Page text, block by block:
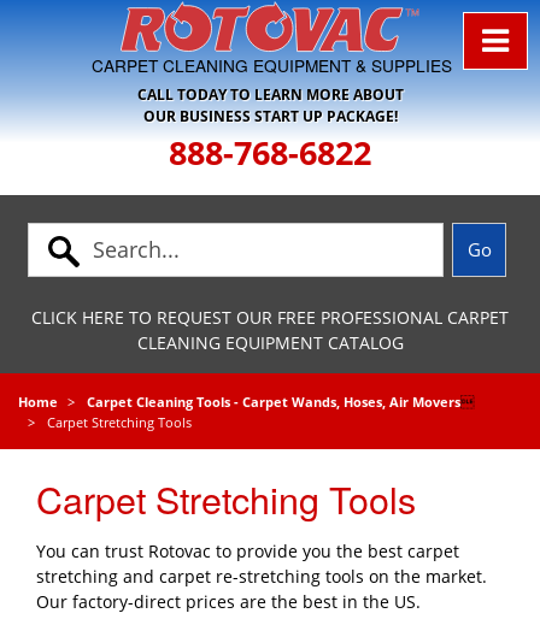
Skip to Navigation
CARPET CLEANING EQUIPMENT & SUPPLIES
CALL TODAY TO LEARN MORE ABOUT
OUR BUSINESS START UP PACKAGE!
888-768-6822
CLICK HERE TO REQUEST OUR FREE PROFESSIONAL CARPET
CLEANING EQUIPMENT CATALOG
Home Carpet Cleaning Tools - Carpet Wands, Hoses, Air Movers
Carpet Stretching Tools
Carpet Stretching Tools
You can trust Rotovac to provide you the best carpet
stretching and carpet re-stretching tools on the market.
Our factory-direct prices are the best in the US.